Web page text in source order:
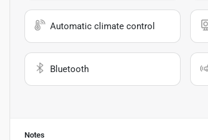
Automatic climate control
Bluetooth
Notes